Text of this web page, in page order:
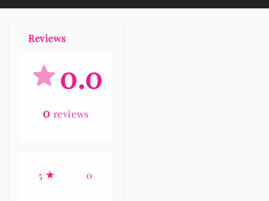
Reviews
0.0
0 reviews
5 0